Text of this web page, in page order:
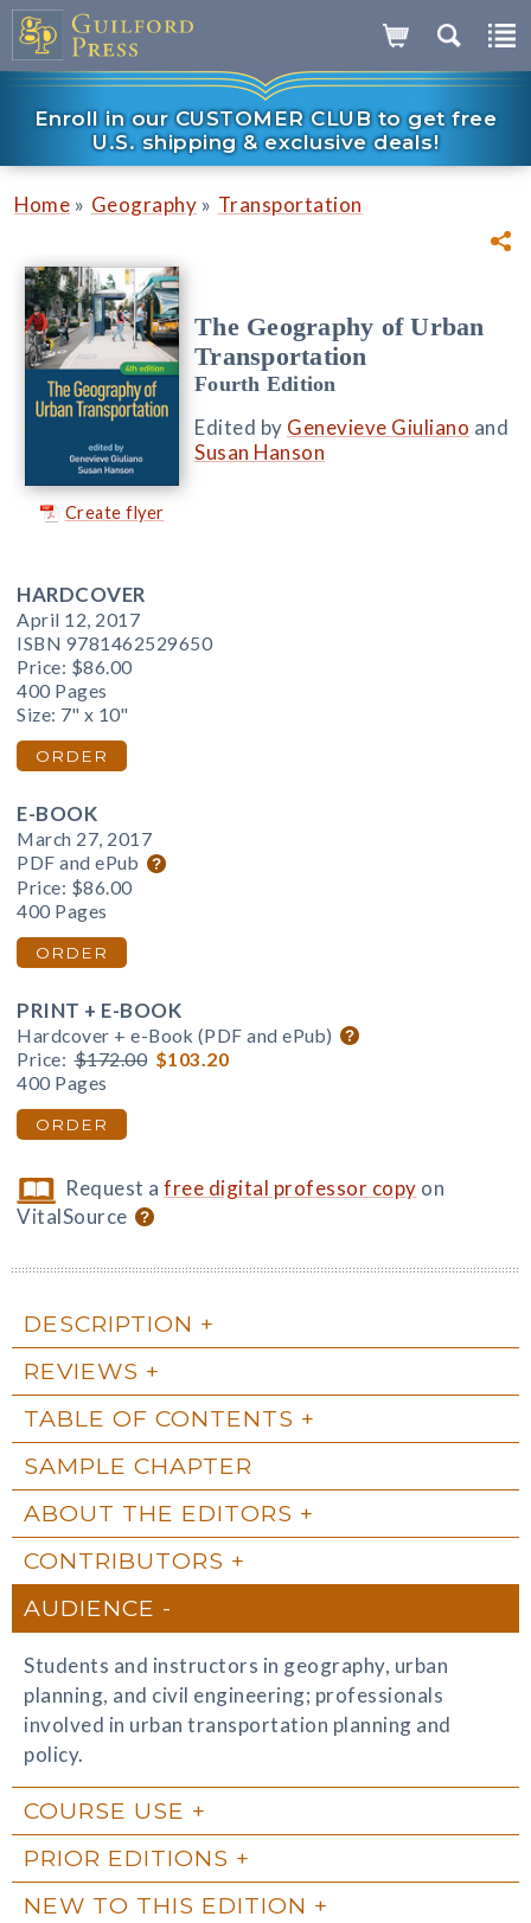
Enroll in our CUSTOMER CLUB to get free
U.S. shipping & exclusive deals!
Home » Geography » Transportation
Create flyer
The Geography of Urban
Transportation
Fourth Edition
Edited by Genevieve Giuliano and
Susan Hanson
HARDCOVER
April 12, 2017
ISBN 9781462529650
Price: $86.00
400 Pages
Size: 7" x 10"
ORDER
E-BOOK
March 27, 2017
PDF and ePub
Price: $86.00
400 Pages
ORDER
PRINT + E-BOOK
Hardcover + e-Book (PDF and ePub)
Price: $172.00 $103.20
400 Pages
ORDER
Request afree digital professor copy on
VitalSource
DESCRIPTION
REVIEWS
TABLE OF CONTENTS
SAMPLE CHAPTER
ABOUT THE EDITORS
CONTRIBUTORS
AUDIENCE
Students and instructors in geography, urban
planning, and civil engineering; professionals
involved in urban transportation planning and
policy.
COURSE USE
PRIOR EDITIONS
NEW TO THIS EDITION